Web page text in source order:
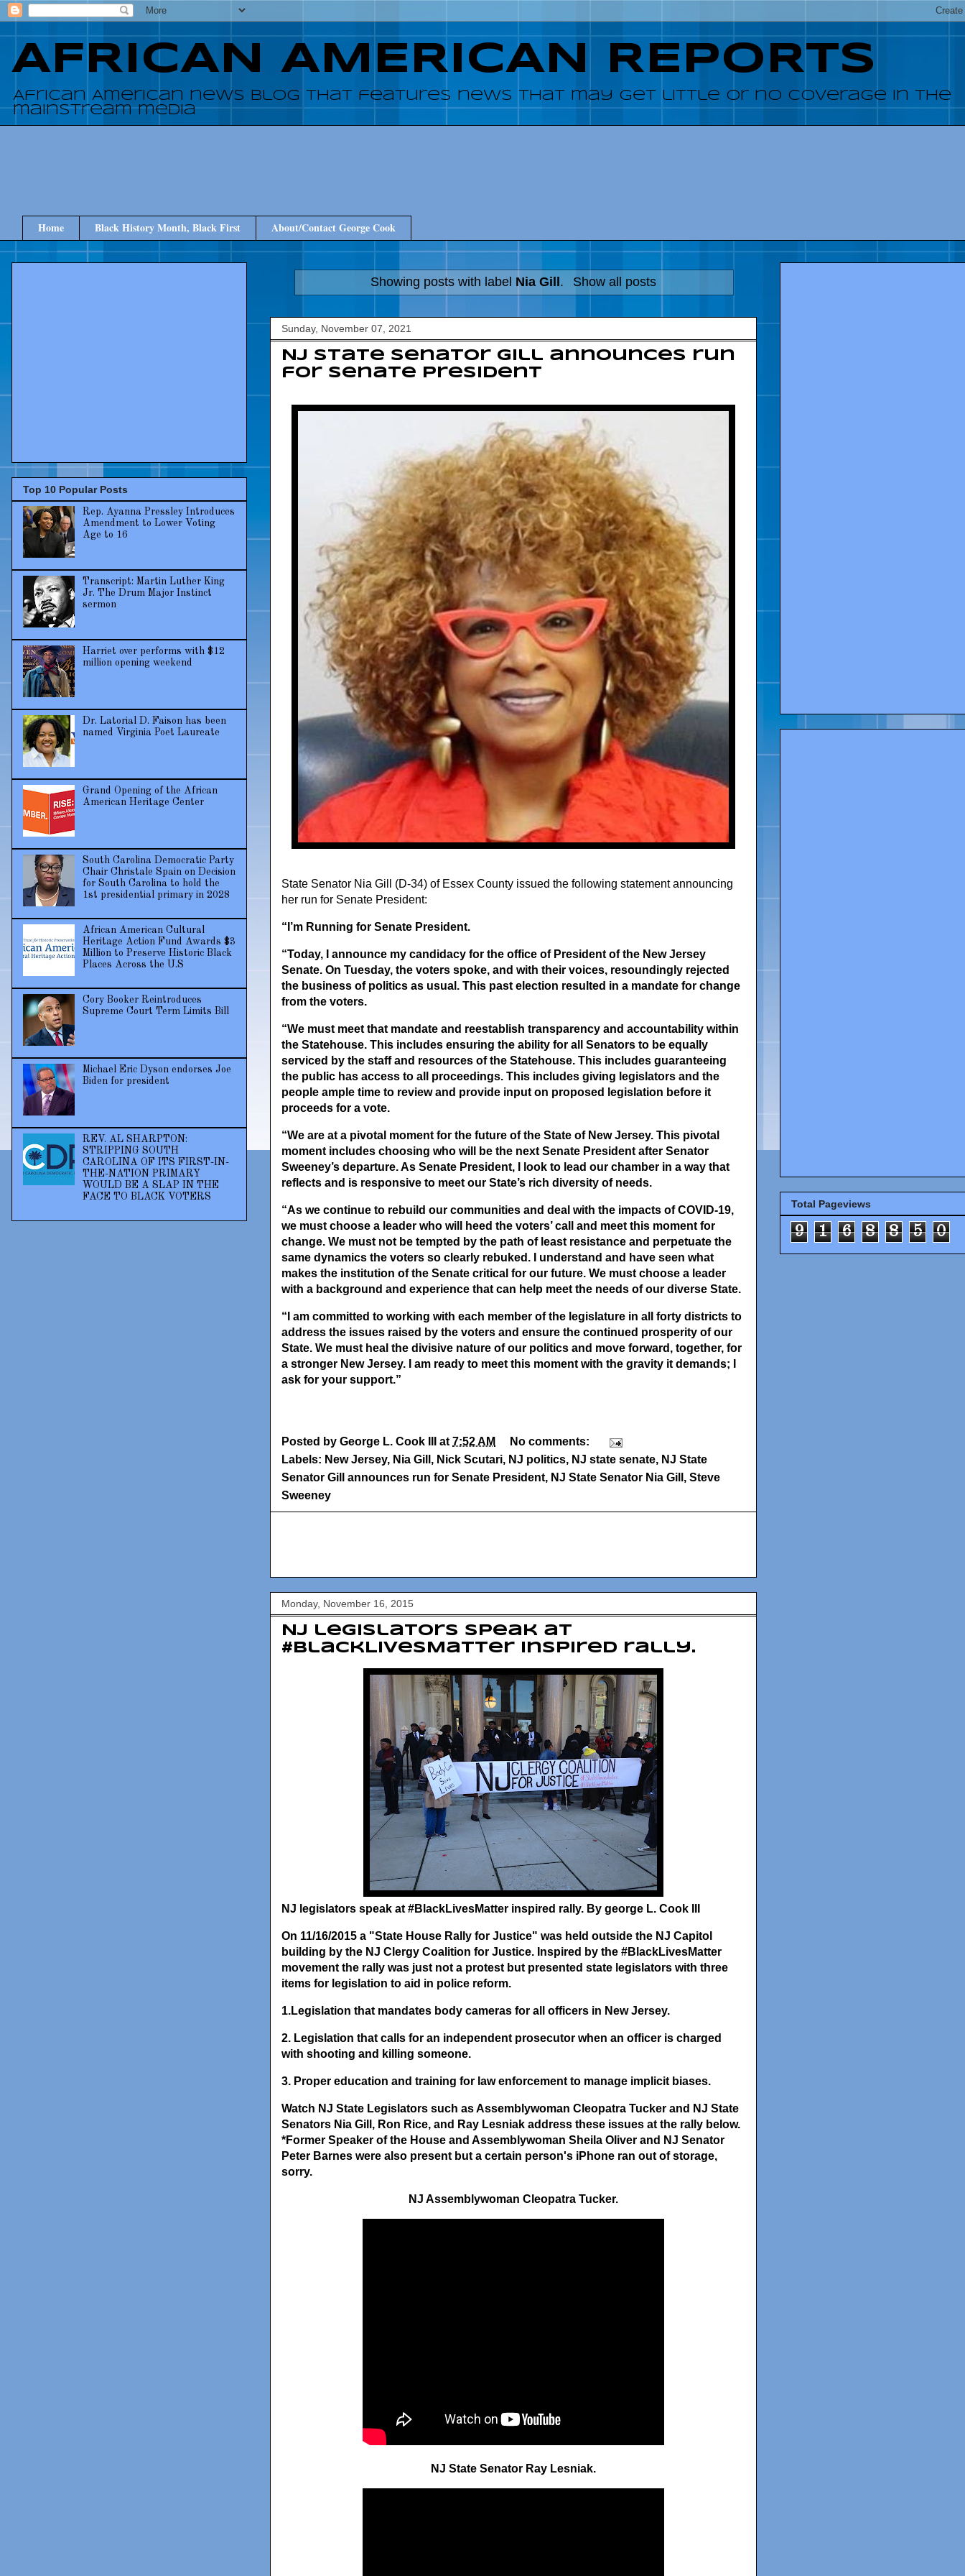
AFRICAN AMERICAN REPORTS
African American news blog that features news that may get little or no coverage in the
mainstream media
Home Black History Month, Black First About/Contact George Cook
Showing posts with label Nia Gill . Show all posts
Sunday, November 07, 2021
NJ State Senator Gill announces run
for Senate President
State Senator Nia Gill (D-34) of Essex County issued the following statement announcing
her run for Senate President:
“I’m Running for Senate President.
“Today, I announce my candidacy for the office of President of the New Jersey
Senate. On Tuesday, the voters spoke, and with their voices, resoundingly rejected
the business of politics as usual. This past election resulted in a mandate for change
from the voters.
“We must meet that mandate and reestablish transparency and accountability within
the Statehouse. This includes ensuring the ability for all Senators to be equally
serviced by the staff and resources of the Statehouse. This includes guaranteeing
the public has access to all proceedings. This includes giving legislators and the
people ample time to review and provide input on proposed legislation before it
proceeds for a vote.
“We are at a pivotal moment for the future of the State of New Jersey. This pivotal
moment includes choosing who will be the next Senate President after Senator
Sweeney’s departure. As Senate President, I look to lead our chamber in a way that
reflects and is responsive to meet our State’s rich diversity of needs.
“As we continue to rebuild our communities and deal with the impacts of COVID-19,
we must choose a leader who will heed the voters’ call and meet this moment for
change. We must not be tempted by the path of least resistance and perpetuate the
same dynamics the voters so clearly rebuked. I understand and have seen what
makes the institution of the Senate critical for our future. We must choose a leader
with a background and experience that can help meet the needs of our diverse State.
“I am committed to working with each member of the legislature in all forty districts to
address the issues raised by the voters and ensure the continued prosperity of our
State. We must heal the divisive nature of our politics and move forward, together, for
a stronger New Jersey. I am ready to meet this moment with the gravity it demands; I
ask for your support.”
Posted by George L. Cook III at 7:52 AM
No comments:
Labels: New Jersey, Nia Gill , Nick Scutari, NJ politics, NJ state senate, NJ State
Senator Gill announces run for Senate President, NJ State Senator Nia Gill , Steve
Sweeney
Monday, November 16, 2015
NJ legislators speak at
#BlackLivesMatter inspired rally.
NJ legislators speak at #BlackLivesMatter inspired rally. By george L. Cook III
On 11/16/2015 a "State House Rally for Justice" was held outside the NJ Capitol
building by the NJ Clergy Coalition for Justice. Inspired by the #BlackLivesMatter
movement the rally was just not a protest but presented state legislators with three
items for legislation to aid in police reform.
1.Legislation that mandates body cameras for all officers in New Jersey.
2. Legislation that calls for an independent prosecutor when an officer is charged
with shooting and killing someone.
3. Proper education and training for law enforcement to manage implicit biases.
Watch NJ State Legislators such as Assemblywoman Cleopatra Tucker and NJ State
Senators Nia Gill, Ron Rice, and Ray Lesniak address these issues at the rally below.
*Former Speaker of the House and Assemblywoman Sheila Oliver and NJ Senator
Peter Barnes were also present but a certain person's iPhone ran out of storage,
sorry.
NJ Assemblywoman Cleopatra Tucker.
NJ State Senator Ray Lesniak.
Top 10 Popular Posts
Rep. Ayanna Pressley Introduces
Amendment to Lower Voting
Age to 16
Transcript: Martin Luther King
Jr. The Drum Major Instinct
sermon
Harriet over performs with $12
million opening weekend
Dr. Latorial D. Faison has been
named Virginia Poet Laureate
Grand Opening of the African
American Heritage Center
South Carolina Democratic Party
Chair Christale Spain on Decision
for South Carolina to hold the
1st presidential primary in 2028
African American Cultural
Heritage Action Fund Awards $3
Million to Preserve Historic Black
Places Across the U.S
Cory Booker Reintroduces
Supreme Court Term Limits Bill
Michael Eric Dyson endorses Joe
Biden for president
REV. AL SHARPTON:
STRIPPING SOUTH
CAROLINA OF ITS FIRST-IN-
THE-NATION PRIMARY
WOULD BE A SLAP IN THE
FACE TO BLACK VOTERS
Total Pageviews
9 1 6 8 8 5 0